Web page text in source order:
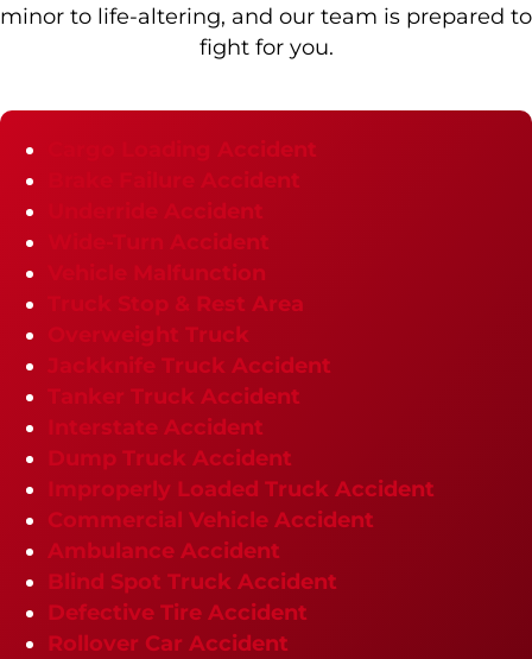
minor to life-altering, and our team is prepared to
fight for you.
Cargo Loading Accident
Brake Failure Accident
Underride Accident
Wide-Turn Accident
Vehicle Malfunction
Truck Stop & Rest Area
Overweight Truck
Jackknife Truck Accident
Tanker Truck Accident
Interstate Accident
Dump Truck Accident
Improperly Loaded Truck Accident
Commercial Vehicle Accident
Ambulance Accident
Blind Spot Truck Accident
Defective Tire Accident
Rollover Car Accident